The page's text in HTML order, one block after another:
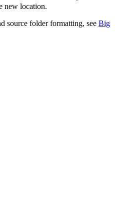
new location.
source folder formatting, see Big